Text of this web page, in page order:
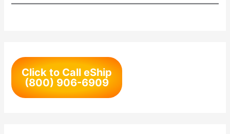
Click to Call eShip
(800) 906-6909